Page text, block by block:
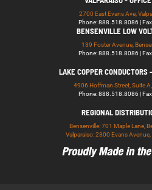
2700 East Evans Ave,
Phone: 888.518.8086 |
BENSENVILLE LOW
139 Foster Avenue,
Phone: 888.518.8086 |
LAKE COPPER CONDUCTORS
4906 Hoffman Street, Suite
Phone: 888.518.8086 |
REGIONAL
Bensenville: 701 Maple Lane,
Valparaiso: 2300 Evans